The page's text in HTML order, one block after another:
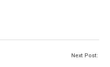
Next Post: